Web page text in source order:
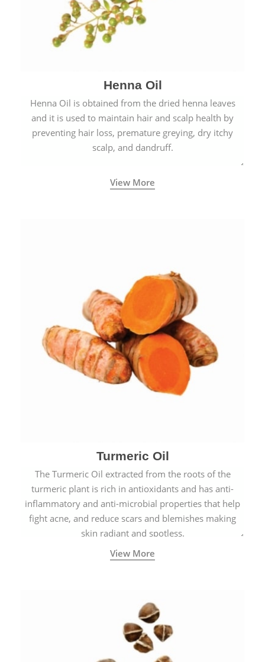
Henna Oil
Henna Oil is obtained from the dried henna leaves
and it is used to maintain hair and scalp health by
preventing hair loss, premature greying, dry itchy
scalp, and dandruff.
View More
Turmeric Oil
The Turmeric Oil extracted from the roots of the
turmeric plant is rich in antioxidants and has anti-
inflammatory and anti-microbial properties that help
fight acne, and reduce scars and blemishes making
skin radiant and spotless.
View More